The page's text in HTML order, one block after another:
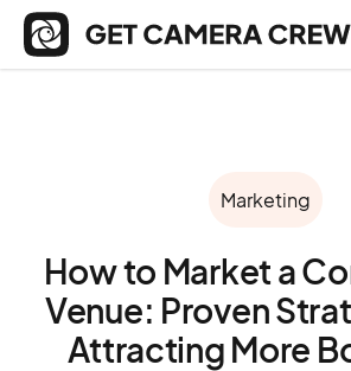
Marketing
How to Market a
Venue: Proven
Attracting More